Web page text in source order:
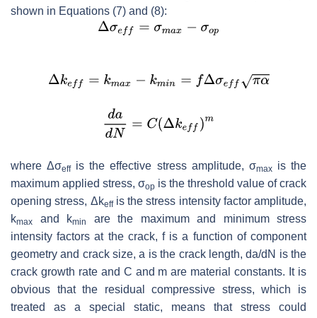
shown in Equations (7) and (8):
where Δσeffis the effective stress amplitude, σmaxis the
maximum applied stress, σop is the threshold value of crack
opening stress, Δkeffis the stress intensity factor amplitude,
kmax and kmin
are the maximum and minimum stress
intensity factors at the crack, fis a function of component
geometry and crack size,a is the crack length,da/dN is the
crack growth rate and C and m are material constants. It is
obvious that the residual compressive stress, which is
treated as a special static, means that stress could